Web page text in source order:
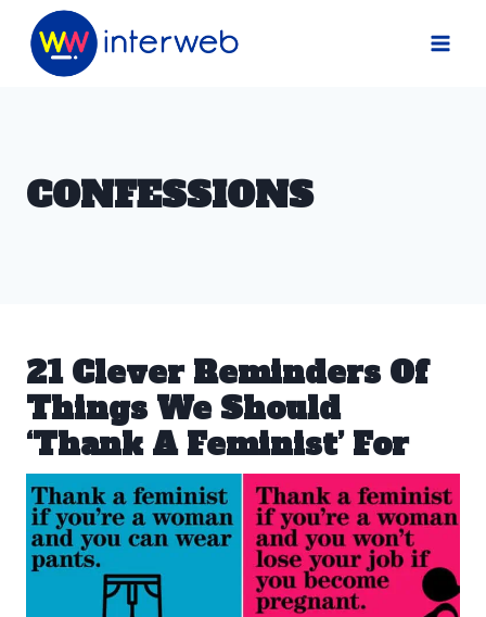
Skip
CONFESSIONS
21 Clever Reminders Of
Things We Should
‘Thank A Feminist’ For